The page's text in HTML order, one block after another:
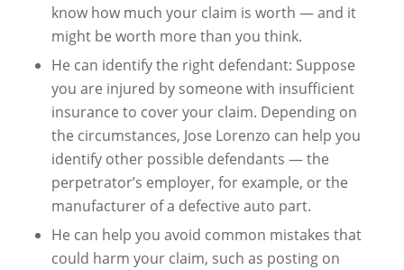
know how much your claim is worth — and it
might be worth more than you think.
He can identify the right defendant: Suppose
you are injured by someone with insufficient
insurance to cover your claim. Depending on
the circumstances, Jose Lorenzo can help you
identify other possible defendants — the
perpetrator’s employer, for example, or the
manufacturer of a defective auto part.
He can help you avoid common mistakes that
could harm your claim, such as posting on